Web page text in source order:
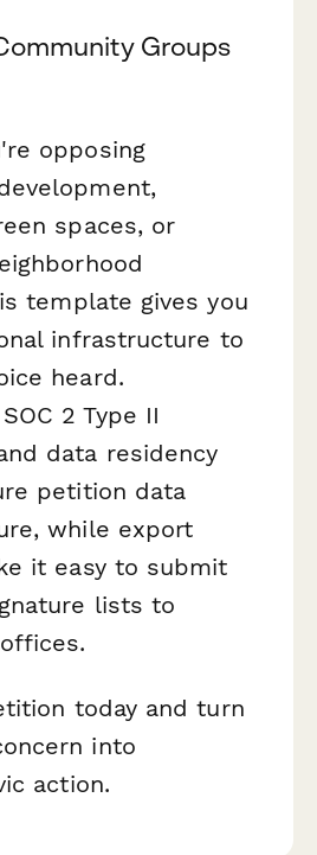
Groups
opposing
spaces, or
template gives you
infrastructure to
heard.
2 Type II
data residency
petition data
while export
it easy to submit
lists to
today and turn
into
action.